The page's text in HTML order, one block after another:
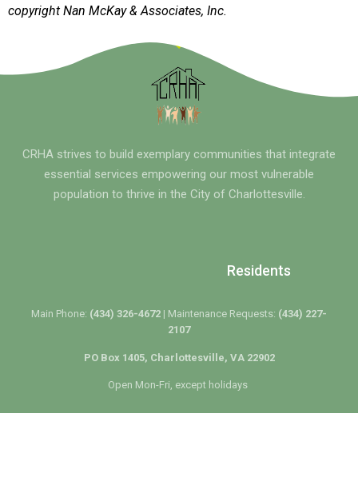
copyright Nan McKay & Associates, Inc.
CRHA strives to build exemplary communities that integrate
essential services empowering our most vulnerable
population to thrive in the City of Charlottesville.
Residents
Main Phone: (434) 326-4672 | Maintenance Requests: (434) 227-
2107
PO Box 1405, Charlottesville, VA 22902
Open Mon-Fri, except holidays